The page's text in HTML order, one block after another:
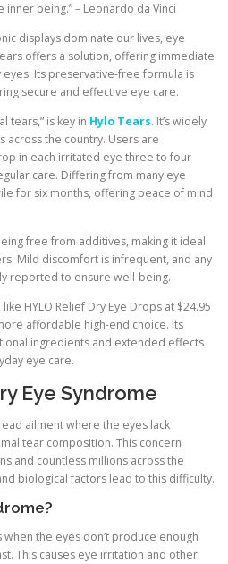
being.” – Leonardo da Vinci
displays dominate our lives, eye
offers a solution, offering immediate
Its preservative-free formula is
secure and effective eye care.
tears,” is key in Hylo Tears. It’s widely
across the country. Users are
in each irritated eye three to four
care. Differing from many eye
for six months, offering peace of mind
free from additives, making it ideal
Mild discomfort is infrequent, and any
reported to ensure well-being.
HYLO Relief Dry Eye Drops at $24.95
affordable high-end choice. Its
ingredients and extended effects
eye care.
Eye Syndrome
ailment where the eyes lack
tear composition. This concern
and countless millions across the
biological factors lead to this difficulty.
when the eyes don’t produce enough
This causes eye irritation and other